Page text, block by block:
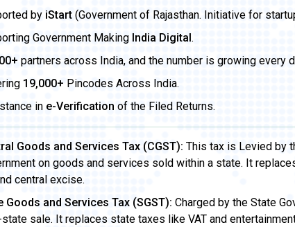
by iStart (Government of Rajasthan. Initiative for
Government Making India Digital .
partners across India, and the number is growing every
19,000+ Pincodes Across India.
in e-Verification of the Filed Returns.
Goods and Services Tax (CGST): This tax is Levied by
on goods and services sold within a state. It
central excise.
Goods and Services Tax (SGST): Charged by the State
sale. It replaces state taxes like VAT and